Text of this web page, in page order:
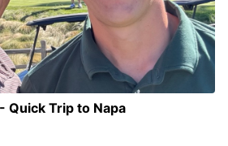
Quick Trip to Napa